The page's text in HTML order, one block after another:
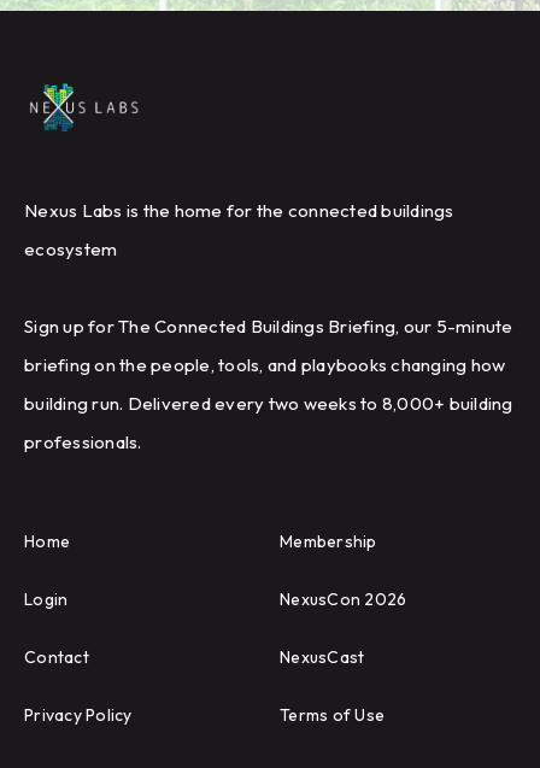
Nexus Labs is the home for the connected buildings
ecosystem
Sign up for The Connected Buildings Briefing, our 5-minute
briefing on the people, tools, and playbooks changing how
building run. Delivered every two weeks to 8,000+ building
professionals.
Home Membership
Login NexusCon 2026
Contact NexusCast
Privacy Policy Terms of Use